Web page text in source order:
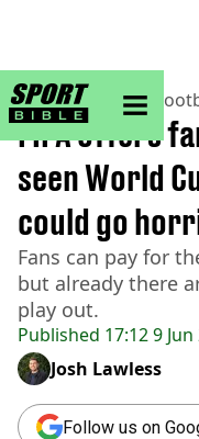
sportbible
Home>Football>
Published 17:12 9
FIFA offers
seen World
could go
Fans can pay for
but already there
play out.
Josh Lawless
Follow us on